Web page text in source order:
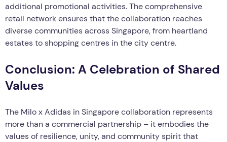
additional promotional activities. The comprehensive
retail network ensures that the collaboration reaches
diverse communities across Singapore, from heartland
estates to shopping centres in the city centre.
Conclusion: A Celebration of Shared
Values
The Milo x Adidas in Singapore collaboration represents
more than a commercial partnership – it embodies the
values of resilience, unity, and community spirit that